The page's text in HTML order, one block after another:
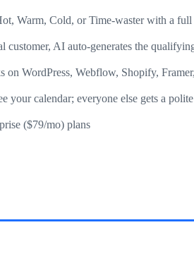
Warm, Cold, or Time-waster with a full
AI auto-generates the
WordPress, Webflow, Shopify,
your calendar; everyone else gets a polite
($79/mo) plans